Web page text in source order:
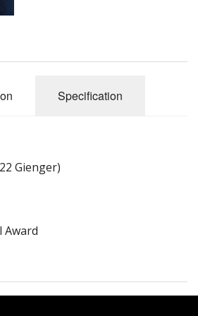
Specification
Gienger)
Award